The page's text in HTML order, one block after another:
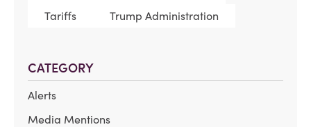
Tariffs
Trump Administration
CATEGORY
Alerts
Media Mentions